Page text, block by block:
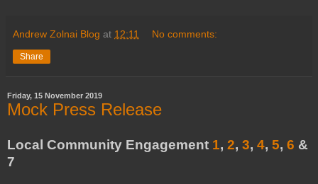
Andrew Zolnai Blog at 12:11 No comments:
Share
Friday, 15 November 2019
Mock Press Release
Local Community Engagement 1, 2, 3, 4, 5, 6 &
7